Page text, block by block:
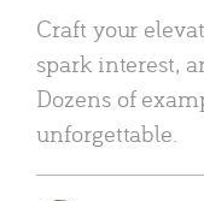
Craft your
spark interest,
Dozens of
unforgettable.